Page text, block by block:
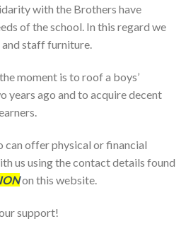
with the Brothers have
of the school. In this regard we
staff furniture.
moment is to roof a boys’
ago and to acquire decent
can offer physical or financial
us using the contact details found
on this website.
support!